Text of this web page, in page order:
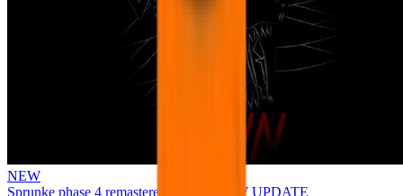
NEW
Sprunke phase 4 remastered remake NEW UPDATE